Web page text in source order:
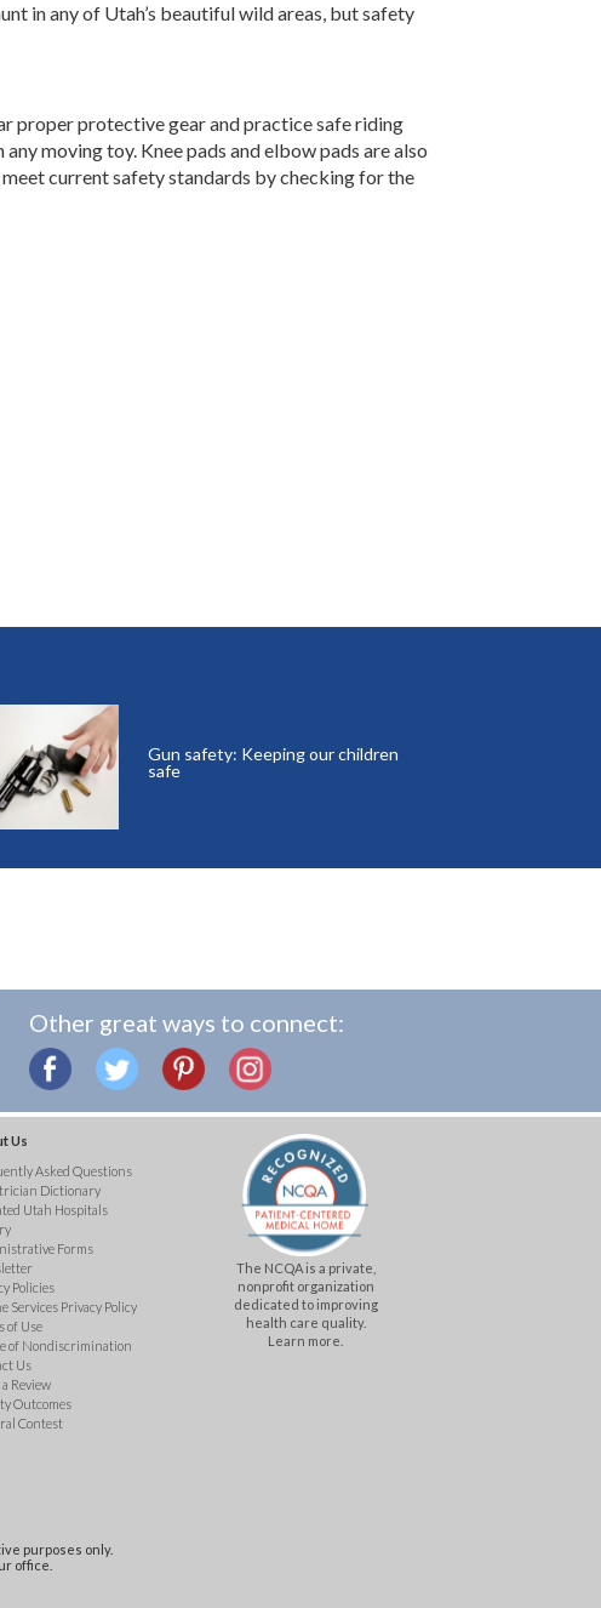
in any of Utah’s beautiful wild areas, but safety
proper protective gear and practice safe riding
moving toy. Knee pads and elbow pads are also
current safety standards by checking for the
Gun safety: Keeping our children
safe
Other great ways to connect:
Us
Asked Questions
Dictionary
Utah Hospitals
Forms
Policies
Services Privacy Policy
of Use
of Nondiscrimination
Us
a Review
Outcomes
Contest
The NCQA is a private,
nonprofit organization
dedicated to improving
health care quality.
Learn more.
purposes only.
office.